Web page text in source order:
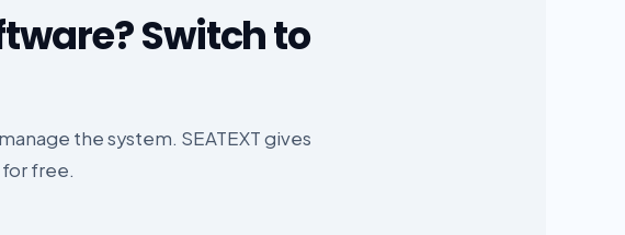
Switch to
the system. SEATEXT gives
free.